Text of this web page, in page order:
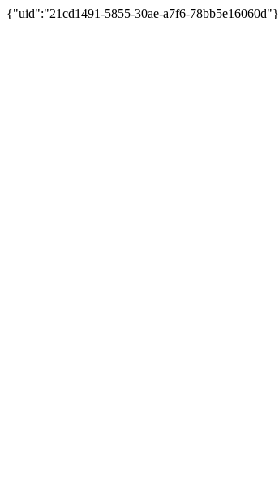
{"uid":"21cd1491-5855-30ae-a7f6-78bb5e16060d"}